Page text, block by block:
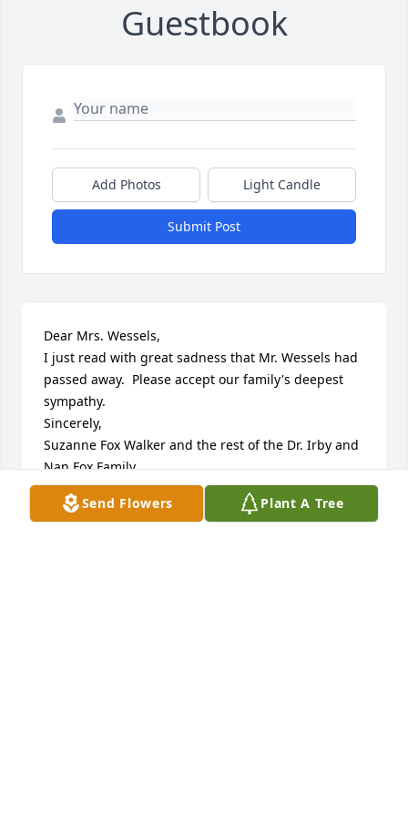
Guestbook
Add Photos Light Candle
Submit Post
Dear Mrs. Wessels,
I just read with great sadness that Mr. Wessels had
passed away.  Please accept our family's deepest
sympathy.
Sincerely,
Suzanne Fox Walker and the rest of the Dr. Irby and
Nan Fox Family
SUZANNE FOX WALKER
Oct 06, 2014
Send Flowers Plant A Tree